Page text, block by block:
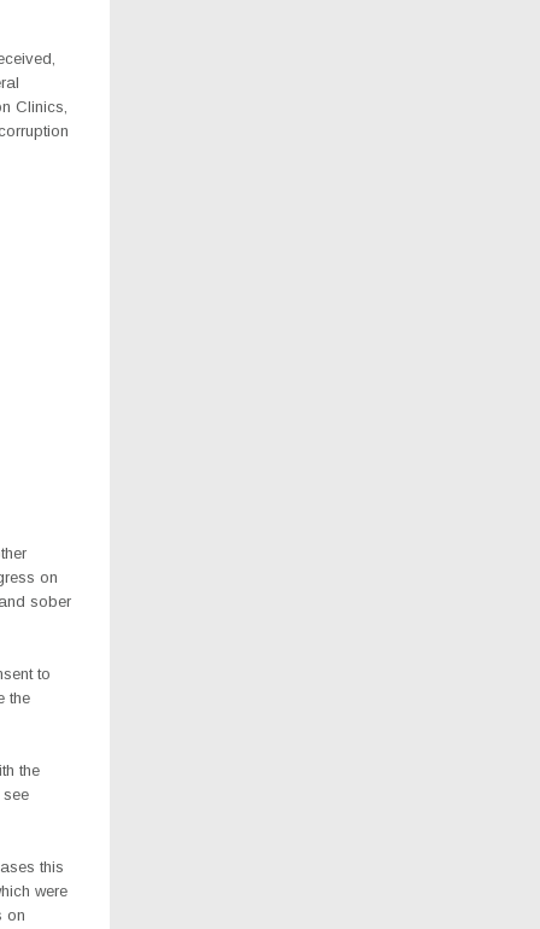
Clinics,
on
sober
to
the
the
this
were
on